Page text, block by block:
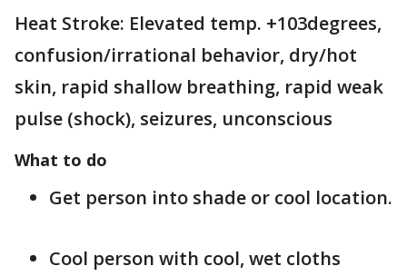
Heat Stroke: Elevated temp. +103degrees,
confusion/irrational behavior, dry/hot
skin, rapid shallow breathing, rapid weak
pulse (shock), seizures, unconscious
What to do
Get person into shade or cool location.
Cool person with cool, wet cloths